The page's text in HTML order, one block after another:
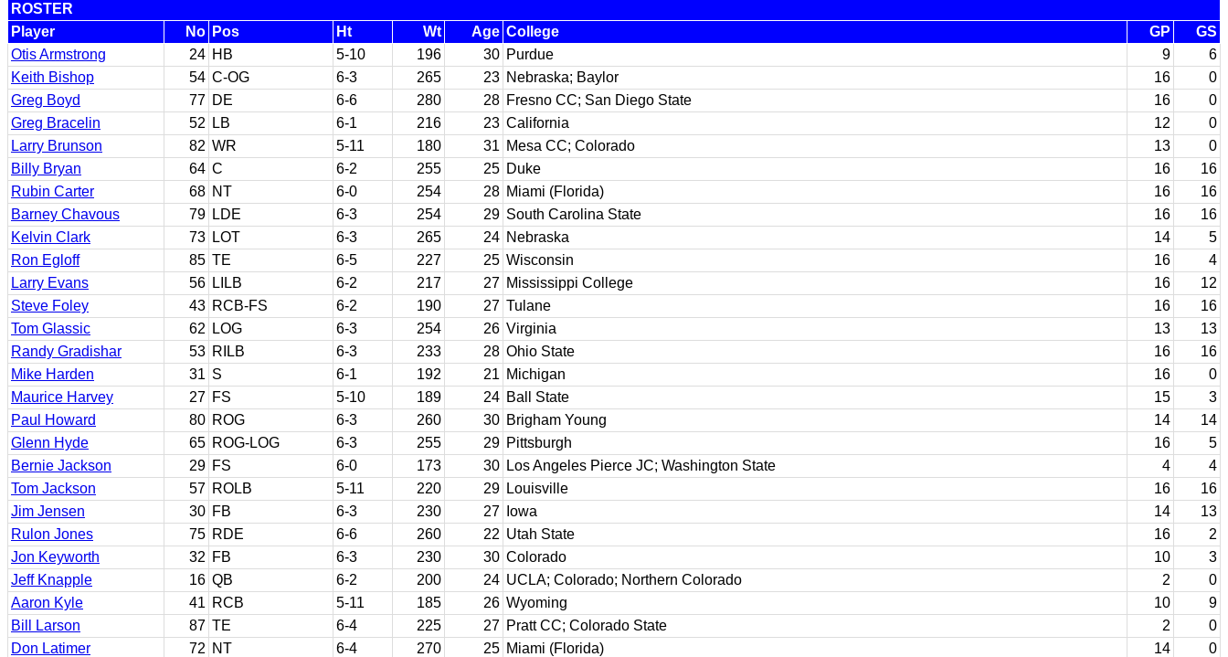
ROSTER
Player
No Pos Ht Wt Age College GP
GS
Otis Armstrong
24 HB 5-10 196 30 Purdue 9
6
Keith Bishop
54 C-OG 6-3 265 23 Nebraska; Baylor 16
0
Greg Boyd
77 DE 6-6 280 28 Fresno CC; San Diego State 16
0
Greg Bracelin
52 LB 6-1 216 23 California 12
0
Larry Brunson
82 WR 5-11 180 31 Mesa CC; Colorado 13
0
Billy Bryan
64 C 6-2 255 25 Duke 16
16
Rubin Carter
68 NT 6-0 254 28 Miami (Florida) 16
16
Barney Chavous
79 LDE 6-3 254 29 South Carolina State 16
16
Kelvin Clark
73 LOT 6-3 265 24 Nebraska 14
5
Ron Egloff
85 TE 6-5 227 25 Wisconsin 16
4
Larry Evans
56 LILB 6-2 217 27 Mississippi College 16
12
Steve Foley
43 RCB-FS 6-2 190 27 Tulane 16
16
Tom Glassic
62 LOG 6-3 254 26 Virginia 13
13
Randy Gradishar
53 RILB 6-3 233 28 Ohio State 16
16
Mike Harden
31 S 6-1 192 21 Michigan 16
0
Maurice Harvey
27 FS 5-10 189 24 Ball State 15
3
Paul Howard
80 ROG 6-3 260 30 Brigham Young 14
14
Glenn Hyde
65 ROG-LOG 6-3 255 29 Pittsburgh 16
5
Bernie Jackson
29 FS 6-0 173 30 Los Angeles Pierce JC; Washington State 4
4
Tom Jackson
57 ROLB 5-11 220 29 Louisville 16
16
Jim Jensen
30 FB 6-3 230 27 Iowa 14
13
Rulon Jones
75 RDE 6-6 260 22 Utah State 16
2
Jon Keyworth
32 FB 6-3 230 30 Colorado 10
3
Jeff Knapple
16 QB 6-2 200 24 UCLA; Colorado; Northern Colorado 2
0
Aaron Kyle
41 RCB 5-11 185 26 Wyoming 10
9
Bill Larson
87 TE 6-4 225 27 Pratt CC; Colorado State 2
0
Don Latimer
72 NT 6-4 270 25 Miami (Florida) 14
0